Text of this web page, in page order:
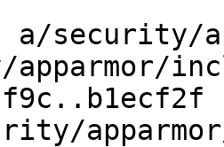
security/